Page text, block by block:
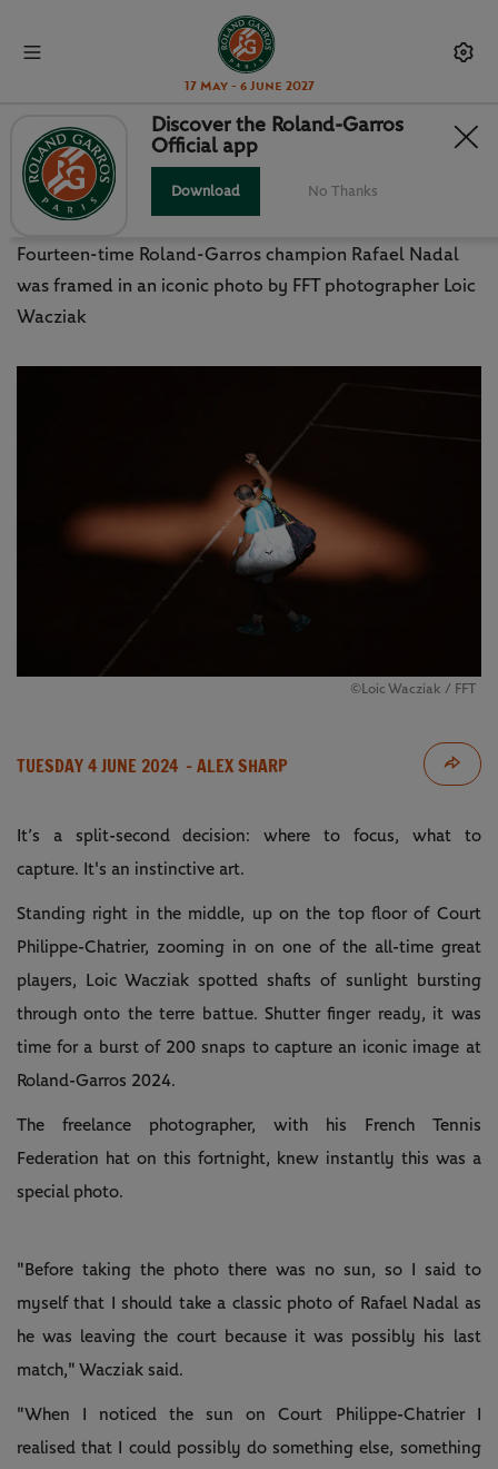
17 May - 6 June 2027
NADAL AND ROLAND-GARROS
THROUGH THE LENS
Fourteen-time Roland-Garros champion Rafael Nadal
was framed in an iconic photo by FFT photographer Loic
Wacziak
©️Loic Wacziak / FFT
TUESDAY 4 JUNE 2024 - ALEX SHARP
It’s a split-second decision: where to focus, what to
capture. It's an instinctive art.
Standing right in the middle, up on the top floor of Court
Philippe-Chatrier, zooming in on one of the all-time great
players, Loic Wacziak spotted shafts of sunlight bursting
through onto the terre battue. Shutter finger ready, it was
time for a burst of 200 snaps to capture an iconic image at
Roland-Garros 2024.
The freelance photographer, with his French Tennis
Federation hat on this fortnight, knew instantly this was a
special photo.
"Before taking the photo there was no sun, so I said to
myself that I should take a classic photo of Rafael Nadal as
he was leaving the court because it was possibly his last
match," Wacziak said.
"When I noticed the sun on Court Philippe-Chatrier I
realised that I could possibly do something else, something
Discover the Roland-Garros
Official app
Download No Thanks